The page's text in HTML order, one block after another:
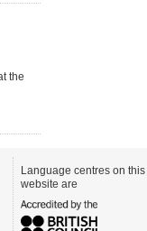
the
Language centres on this
website are